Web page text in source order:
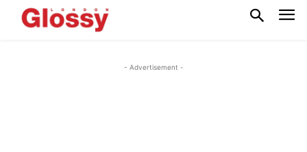
- Advertisement -